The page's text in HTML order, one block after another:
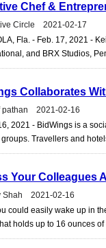
Chef &
Circle 2021-02-17
Fla. - Feb. 17, 2021 -
and BRX Studios,
Collaborates
pathan 2021-02-16
2021 - BidWings is a
Travellers and
Your Colleagues
Shah 2021-02-16
could easily wake up in
holds up to 16 ounces